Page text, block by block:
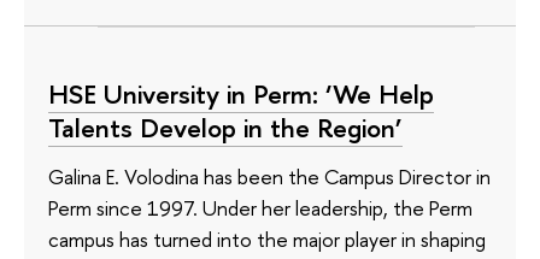
HSE University in Perm: ‘We Help
Talents Develop in the Region’
Galina E. Volodina has been the Campus Director in
Perm since 1997. Under her leadership, the Perm
campus has turned into the major player in shaping